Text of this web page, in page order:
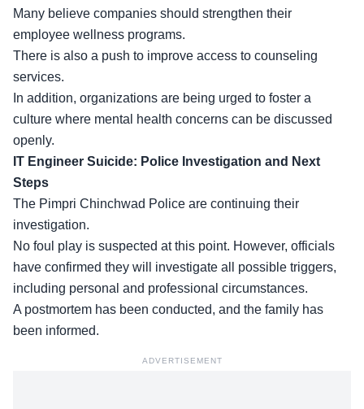
Many believe companies should strengthen their
employee wellness programs.
There is also a push to improve access to counseling
services.
In addition, organizations are being urged to foster a
culture where mental health concerns can be discussed
openly.
IT Engineer Suicide: Police Investigation and Next
Steps
The Pimpri Chinchwad Police are continuing their
investigation.
No foul play is suspected at this point. However, officials
have confirmed they will investigate all possible triggers,
including personal and professional circumstances.
A postmortem has been conducted, and the family has
been informed.
ADVERTISEMENT